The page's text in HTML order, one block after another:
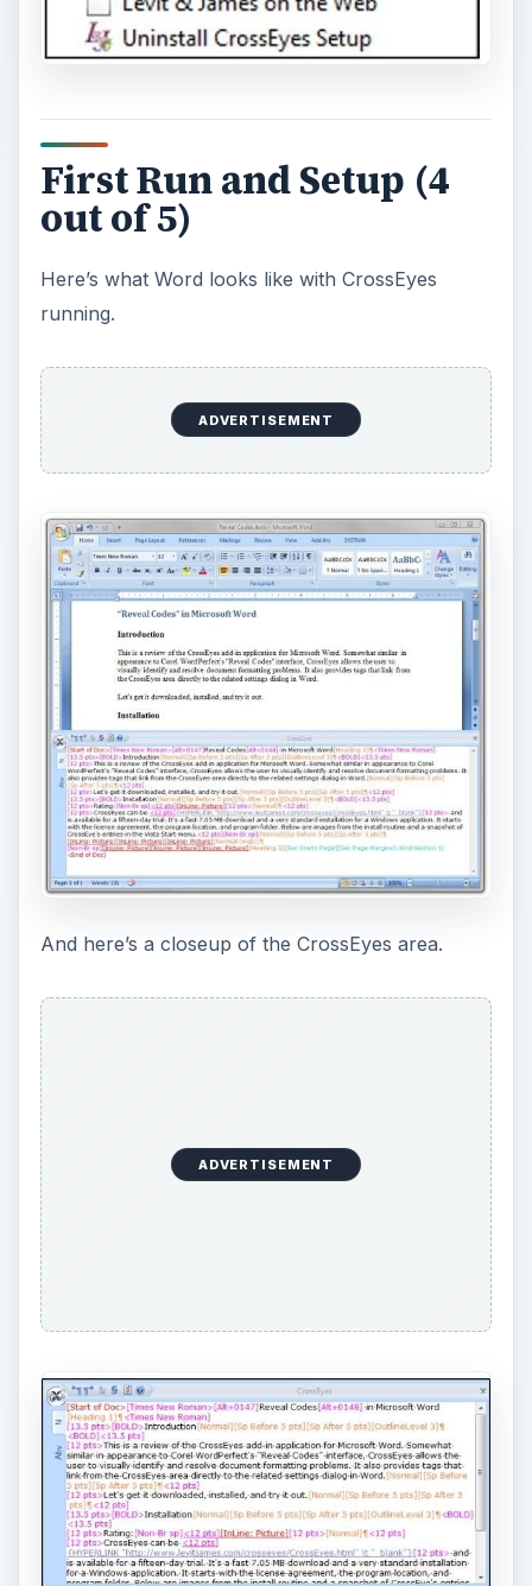
First Run and Setup (4
out of 5)
Here’s what Word looks like with CrossEyes
running.
ADVERTISEMENT
And here’s a closeup of the CrossEyes area.
ADVERTISEMENT